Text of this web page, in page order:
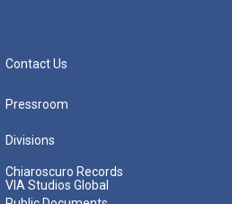
Contact Us
Pressroom
Divisions
Chiaroscuro Records
VIA Studios Global